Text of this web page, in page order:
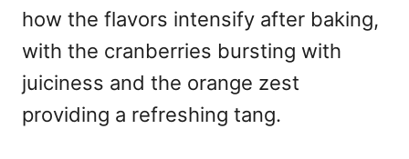
how the flavors intensify after baking,
with the cranberries bursting with
juiciness and the orange zest
providing a refreshing tang.